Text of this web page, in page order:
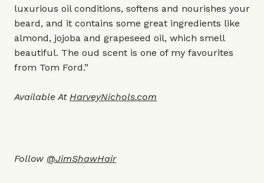
luxurious oil conditions, softens and nourishes your
beard, and it contains some great ingredients like
almond, jojoba and grapeseed oil, which smell
beautiful. The oud scent is one of my favourites
from Tom Ford.”
Available At HarveyNichols.com
Follow @JimShawHair